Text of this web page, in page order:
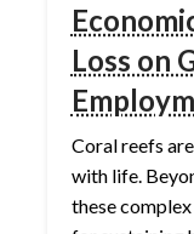
Loss on
Coral reefs
with life.
these